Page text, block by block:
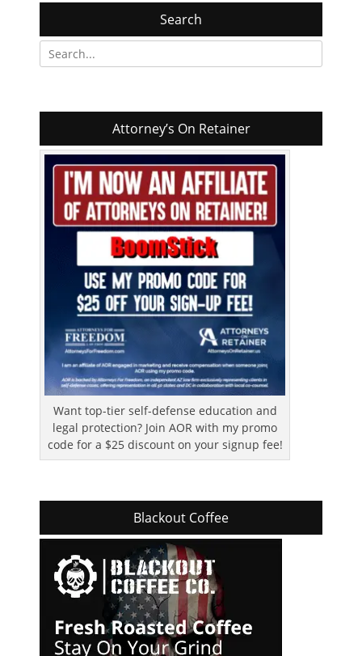
Search
Search
for:
Attorney’s On Retainer
Want top-tier self-defense education and
legal protection? Join AOR with my promo
code for a $25 discount on your signup fee!
Blackout Coffee